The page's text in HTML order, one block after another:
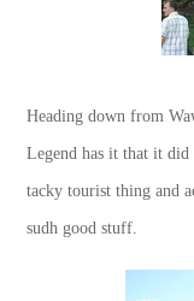
Heading down from
Legend has it that it did
tacky tourist thing and
sudh good stuff.